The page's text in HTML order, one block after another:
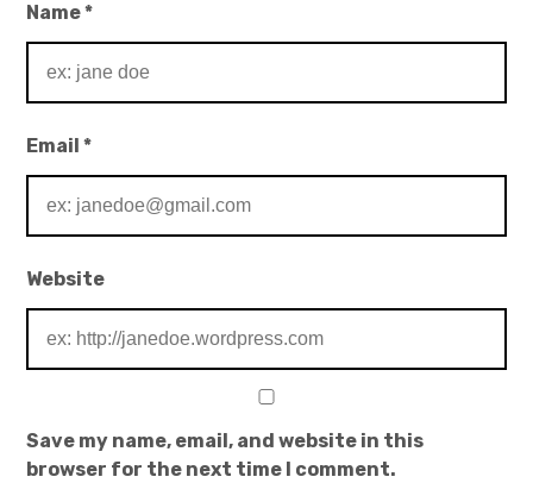
Name*
Email*
Website
Save my name, email, and website in this
browser for the next time I comment.